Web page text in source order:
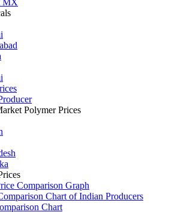
MX
Polymer Prices
Comparison Graph
Chart of Indian Producers
Chart